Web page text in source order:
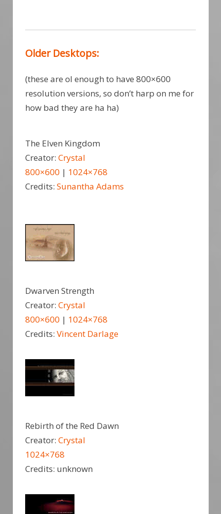
Older Desktops:
(these are ol enough to have 800×600
resolution versions, so don’t harp on me for
how bad they are ha ha)
The Elven Kingdom
Creator: Crystal
800×600 | 1024×768
Credits: Sunantha Adams
Dwarven Strength
Creator: Crystal
800×600 | 1024×768
Credits: Vincent Darlage
Rebirth of the Red Dawn
Creator: Crystal
1024×768
Credits: unknown